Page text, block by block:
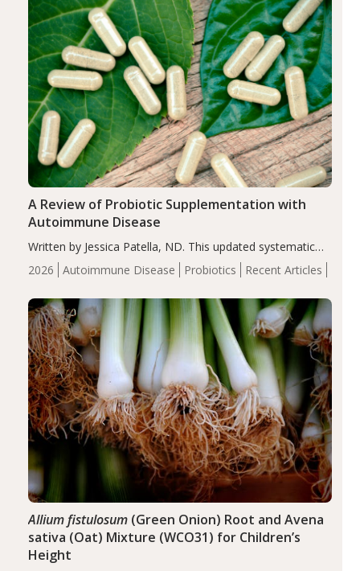
2026 Autoimmune Disease Probiotics Recent Articles
A Review of Probiotic Supplementation with
Autoimmune Disease
Written by Jessica Patella, ND. This updated systematic
review suggests that probiotic supplementation may help
reduce inflammation in individuals with autoimmune
of the…
Allium fistulosum(Green Onion) Root and Avena
sativa (Oat) Mixture (WCO31) for Children’s
Height